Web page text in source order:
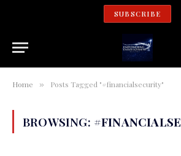
SUBSCRIBE
Home » Posts Tagged "#financialsecurity"
BROWSING: